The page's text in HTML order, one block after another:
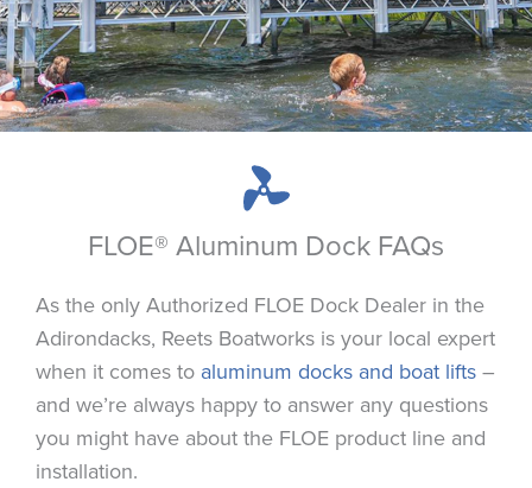
FLOE® Aluminum Dock FAQs
As the only Authorized FLOE Dock Dealer in the
Adirondacks, Reets Boatworks is your local expert
when it comes to aluminum docks and boat lifts–
and we’re always happy to answer any questions
you might have about the FLOE product line and
installation.